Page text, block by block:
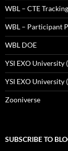
WBL – CTE Tracking
WBL – Participant
WBL DOE
YSI EXO
YSI EXO University
Zooniverse
SUBSCRIBE TO